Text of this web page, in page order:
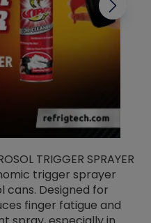
TRIGGER SPRAYER
trigger sprayer
Designed for
finger fatigue and